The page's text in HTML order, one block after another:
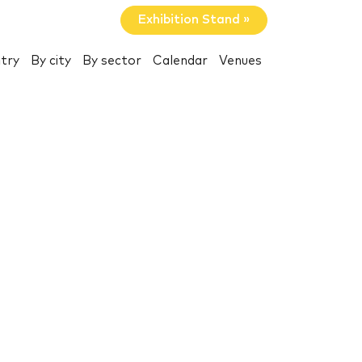
Exhibition Stand »
By city By sector Calendar Venues